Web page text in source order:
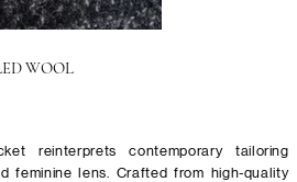
WOOL
reinterprets contemporary tailoring
feminine lens. Crafted from high-quality